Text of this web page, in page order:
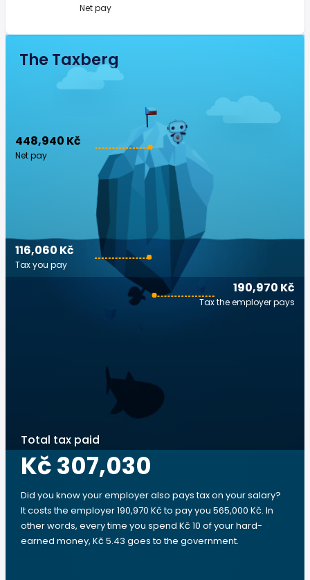
Net pay
The Taxberg
448,940 Kč
Net pay
190,970 Kč
Tax the employer pays
116,060 Kč
Tax you pay
Total tax paid
Kč 307,030
Did you know your employer also pays tax on your salary?
It costs the employer 190,970 Kč to pay you 565,000 Kč. In
other words, every time you spend Kč 10 of your hard-
earned money, Kč 5.43 goes to the government.